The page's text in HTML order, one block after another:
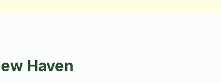
Haven